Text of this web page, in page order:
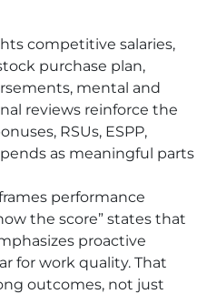
competitive salaries,
purchase plan,
mental and
reviews reinforce the
RSUs, ESPP,
as meaningful parts
performance
the score” states that
proactive
for work quality. That
outcomes, not just